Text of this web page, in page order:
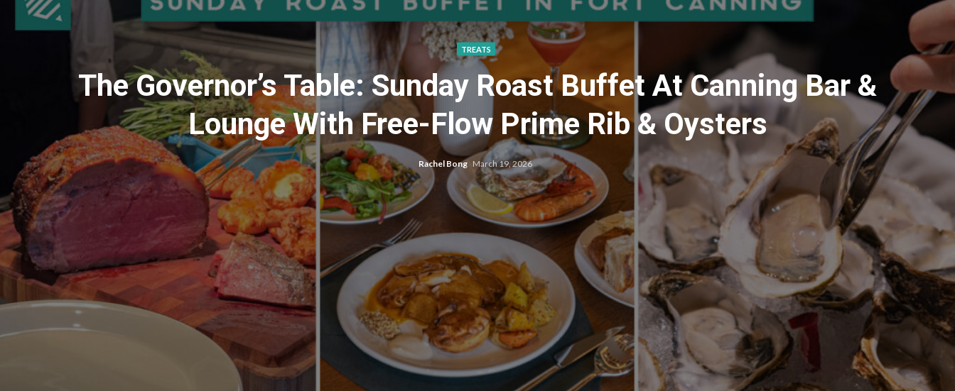
TREATS
The Governor’s Table: Sunday Roast Buffet At Canning Bar &
Lounge With Free-Flow Prime Rib & Oysters
Rachel Bong March 19, 2026